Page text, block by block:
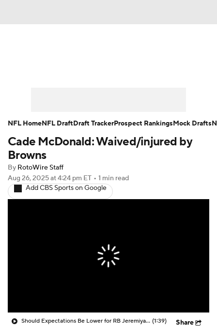
Player Search Injury Report
Fantasy Football Today
Fantasy Games
Cade McDonald: Waived/injured by
Browns
By RotoWire Staff
Aug 26, 2025at 4:24 pm ET • 1 min read
Add CBS Sports on Google
Should Expectations Be Lower for RB Jeremiyah Love? (1:39) Share
NFL HomeNFL DraftDraft TrackerProspect RankingsMock Drafts